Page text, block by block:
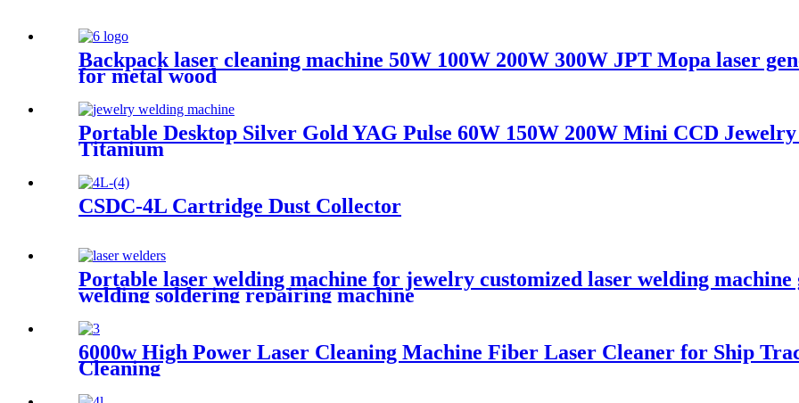
Backpack laser cleaning machine 50W 100W 200W 300W JPT Mopa laser
for metal wood
Portable Desktop Silver Gold YAG Pulse 60W 150W 200W Mini CCD
Titanium
CSDC-4L Cartridge Dust Collector
Portable laser welding machine for jewelry customized laser welding
welding soldering repairing machine
6000w High Power Laser Cleaning Machine Fiber Laser Cleaner for Ship
Cleaning